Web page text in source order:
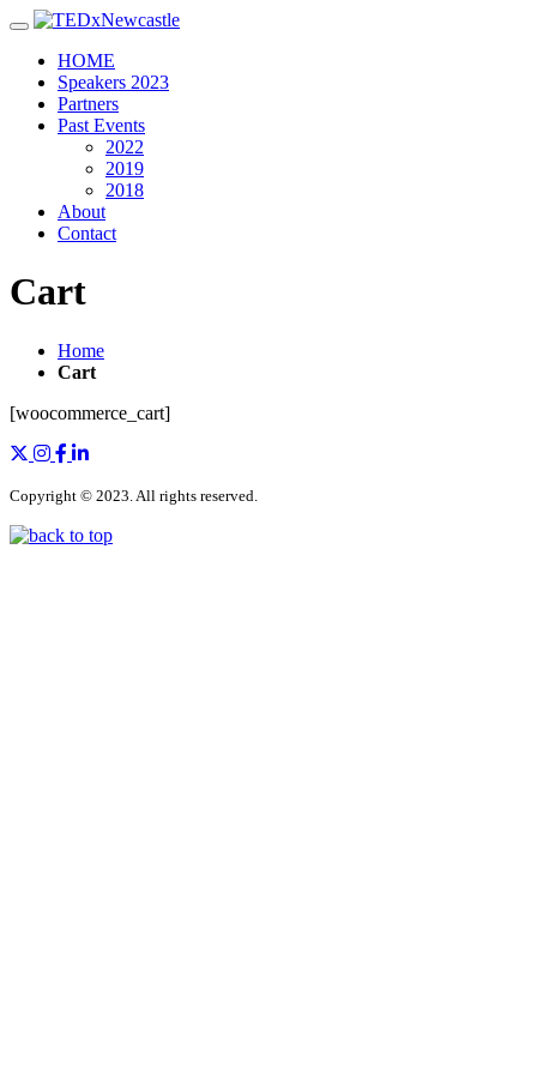
Toggle navigation
HOME
Speakers 2023
Partners
Past Events
2022
2019
2018
About
Contact
Cart
Home
Cart
[woocommerce_cart]
Copyright © 2023. All rights reserved.